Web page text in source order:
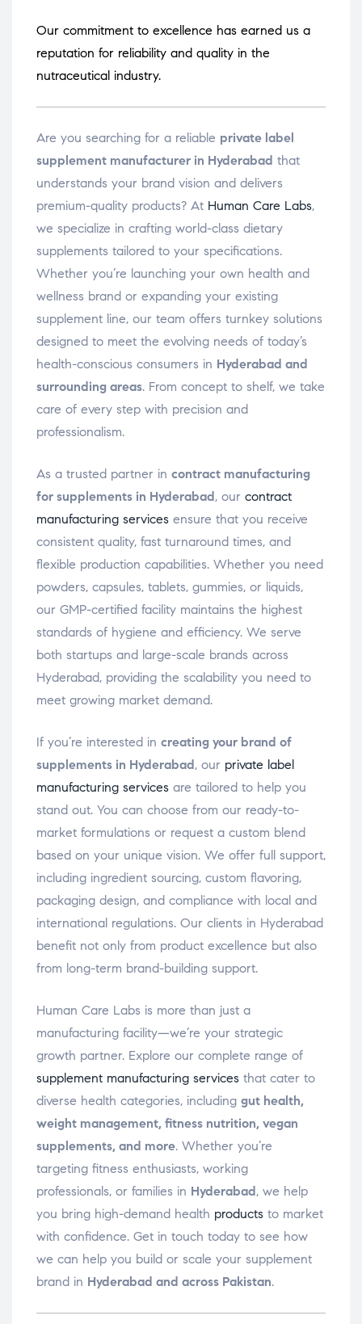
Our commitment to excellence has earned us a
reputation for reliability and quality in the
nutraceutical industry.
Are you searching for a reliable private label
supplement manufacturer in Hyderabad that
understands your brand vision and delivers
premium-quality products? At Human Care Labs,
we specialize in crafting world-class dietary
supplements tailored to your specifications.
Whether you’re launching your own health and
wellness brand or expanding your existing
supplement line, our team offers turnkey solutions
designed to meet the evolving needs of today’s
health-conscious consumers in Hyderabad and
surrounding areas. From concept to shelf, we take
care of every step with precision and
professionalism.
As a trusted partner in contract manufacturing
for supplements in Hyderabad , our contract
manufacturing services ensure that you receive
consistent quality, fast turnaround times, and
flexible production capabilities. Whether you need
powders, capsules, tablets, gummies, or liquids,
our GMP-certified facility maintains the highest
standards of hygiene and efficiency. We serve
both startups and large-scale brands across
Hyderabad, providing the scalability you need to
meet growing market demand.
If you’re interested in creating your brand of
supplements in Hyderabad , our private label
manufacturing services are tailored to help you
stand out. You can choose from our ready-to-
market formulations or request a custom blend
based on your unique vision. We offer full support,
including ingredient sourcing, custom flavoring,
packaging design, and compliance with local and
international regulations. Our clients in Hyderabad
benefit not only from product excellence but also
from long-term brand-building support.
Human Care Labs is more than just a
manufacturing facility—we’re your strategic
growth partner. Explore our complete range of
supplement manufacturing services that cater to
diverse health categories, including gut health,
weight management, fitness nutrition, vegan
supplements, and more. Whether you’re
targeting fitness enthusiasts, working
professionals, or families in Hyderabad , we help
you bring high-demand health products to market
with confidence. Get in touch today to see how
we can help you build or scale your supplement
brand in Hyderabad and across Pakistan.